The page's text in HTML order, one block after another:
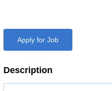
Apply for Job
Description